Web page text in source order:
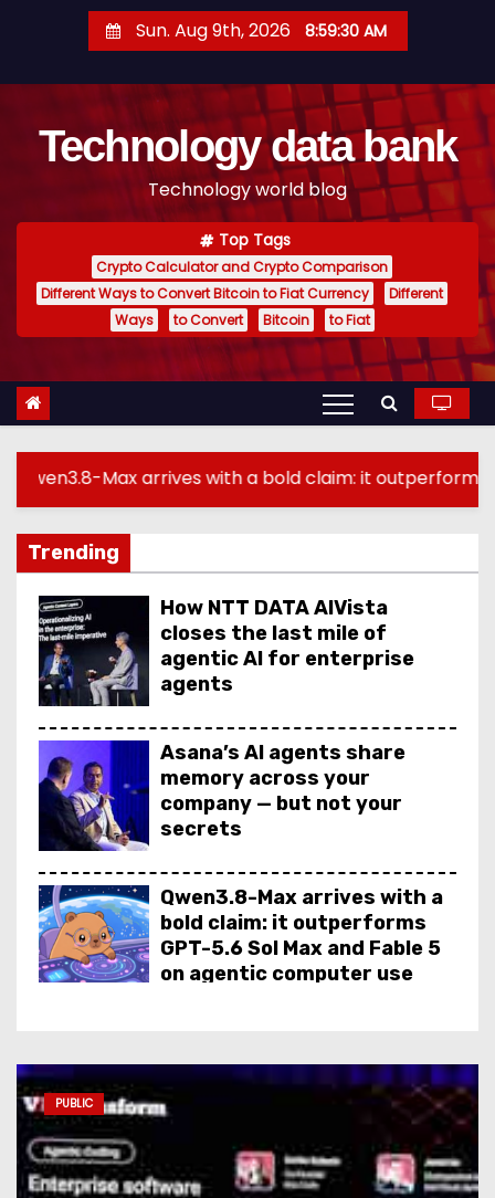
t
Sun. Aug 9th, 2026 8:59:31 AM
Technology data bank
Technology world blog
Top Tags
Crypto Calculator and Crypto Comparison
Different Ways to Convert Bitcoin to Fiat Currency
Different
Ways
to Convert Bitcoin to Fiat
arrives with a bold claim: it outperforms GPT-5.6 Sol
Trending
How NTT DATA AIVista
closes the last mile of
agentic AI for enterprise
agents
Asana’s AI agents share
memory across your
company — but not your
secrets
Qwen3.8-Max arrives with a
bold claim: it outperforms
GPT-5.6 Sol Max and Fable 5
on agentic computer use
measurement problem no
one is talking about
AI coding agents are blowing
PUBLIC